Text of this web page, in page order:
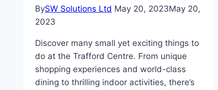
BySW Solutions Ltd May 20, 2023May 20,
2023
Discover many small yet exciting things to
do at the Trafford Centre. From unique
shopping experiences and world-class
dining to thrilling indoor activities, there’s